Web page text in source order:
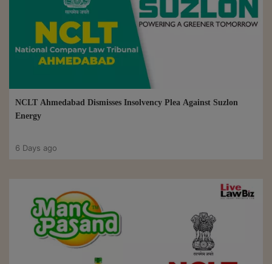
NCLT Ahmedabad Dismisses Insolvency Plea Against Suzlon
Energy
6 Days ago